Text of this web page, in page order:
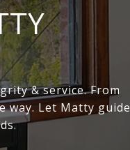
& service. From
way. Let Matty guide